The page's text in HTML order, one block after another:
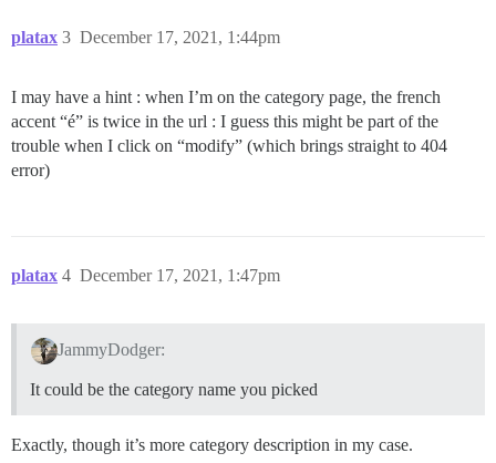
platax December 17, 2021, 1:44pm
3
I may have a hint : when I’m on the category page, the french
accent “é” is twice in the url : I guess this might be part of the
trouble when I click on “modify” (which brings straight to 404
error)
platax December 17, 2021, 1:47pm
4
JammyDodger:
It could be the category name you picked
Exactly, though it’s more category description in my case.